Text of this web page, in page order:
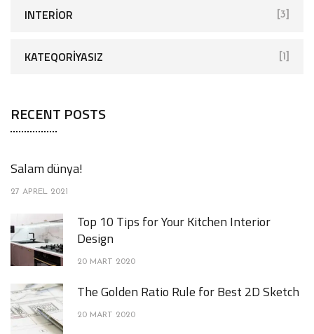
INTERIOR [3]
KATEQORIYASIZ [1]
RECENT POSTS
Salam dünya!
27 APREL 2021
Top 10 Tips for Your Kitchen Interior
Design
20 MART 2020
The Golden Ratio Rule for Best 2D Sketch
20 MART 2020